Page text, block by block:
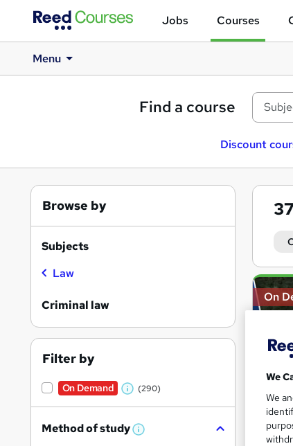
Jobs Courses
Menu
Find a course
Discount
On
Browse by
Subjects
Law
Criminal law
Filter by
On Demand
W
a
(290)
Method of study W
We
We